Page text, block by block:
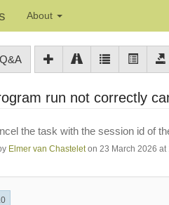
About
Q&A
run not correctly
the task with the session id of
Elmer van Chastelet on 23 March 2026 at